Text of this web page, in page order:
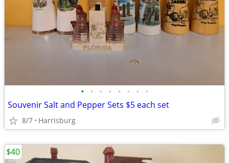
• • • • • • • •
Souvenir Salt and Pepper Sets $5 each set
8/7 Harrisburg
$40